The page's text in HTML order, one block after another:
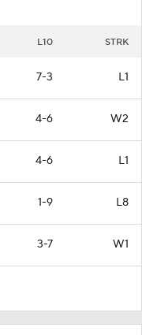
L10 STRK
7-3 L1
4-6 W2
4-6 L1
1-9 L8
3-7 W1